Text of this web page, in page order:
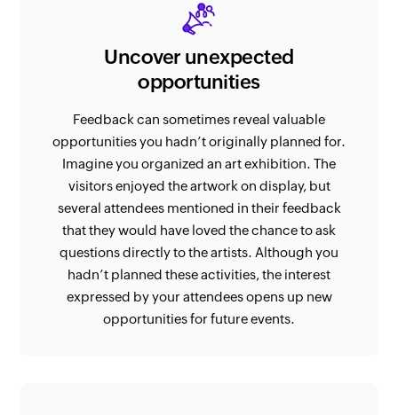
Uncover unexpected
opportunities
Feedback can sometimes reveal valuable
opportunities you hadn’t originally planned for.
Imagine you organized an art exhibition. The
visitors enjoyed the artwork on display, but
several attendees mentioned in their feedback
that they would have loved the chance to ask
questions directly to the artists. Although you
hadn’t planned these activities, the interest
expressed by your attendees opens up new
opportunities for future events.